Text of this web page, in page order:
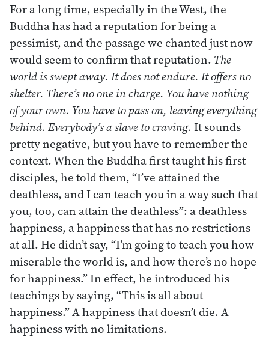
For a long time, especially in the West, the
Buddha has had a reputation for being a
pessimist, and the passage we chanted just now
would seem to confirm that reputation. The
world is swept away. It does not endure. It offers no
shelter. There’s no one in charge. You have nothing
of your own. You have to pass on, leaving everything
behind. Everybody’s a slave to craving. It sounds
pretty negative, but you have to remember the
context. When the Buddha first taught his first
disciples, he told them, “I’ve attained the
deathless, and I can teach you in a way such that
you, too, can attain the deathless”: a deathless
happiness, a happiness that has no restrictions
at all. He didn’t say, “I’m going to teach you how
miserable the world is, and how there’s no hope
for happiness.” In effect, he introduced his
teachings by saying, “This is all about
happiness.” A happiness that doesn’t die. A
happiness with no limitations.